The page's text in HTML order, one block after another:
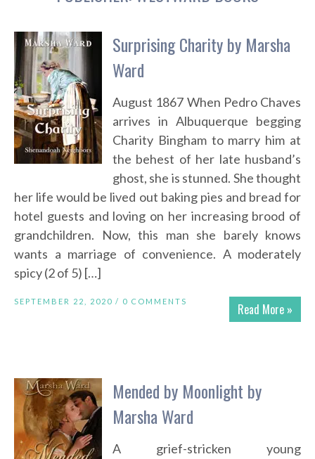
Surprising Charity by Marsha
Ward
August 1867 When Pedro Chaves
arrives in Albuquerque begging
Charity Bingham to marry him at
the behest of her late husband’s
ghost, she is stunned. She thought
her life would be lived out baking pies and bread for
hotel guests and loving on her increasing brood of
grandchildren. Now, this man she barely knows
wants a marriage of convenience. A moderately
spicy (2 of 5) […]
Read More »
SEPTEMBER 22, 2020 / 0 COMMENTS
Mended by Moonlight by
Marsha Ward
A grief-stricken young